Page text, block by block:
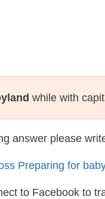
while with
answer please
Preparing for
to Facebook to